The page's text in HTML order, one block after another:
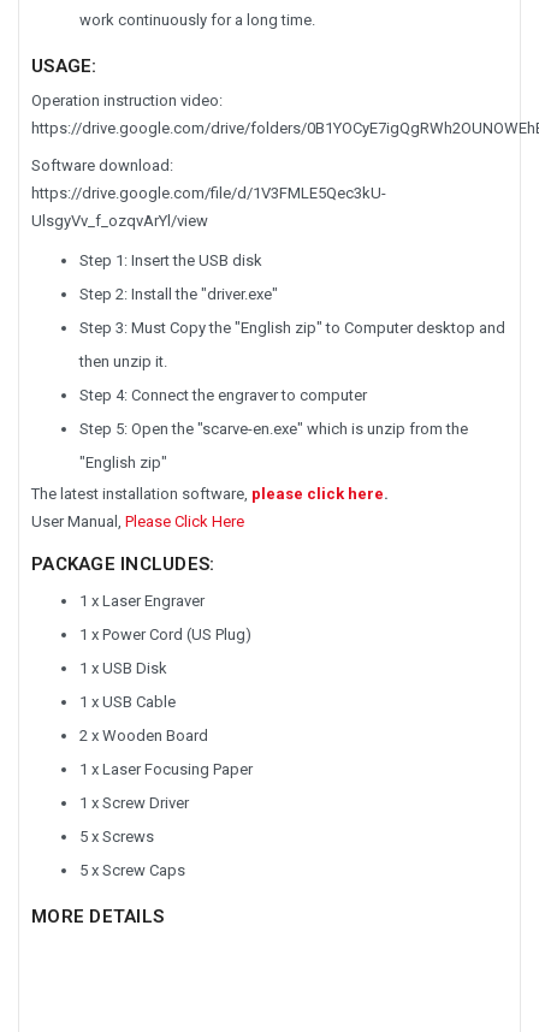
work continuously for a long time.
USAGE:
Operation instruction video:
https://drive.google.com/drive/folders/
Software download:
https://drive.google.com/file/d/1V3FMLE5Qec3kU-
UlsgyVv_f_ozqvArYl/view
Step 1: Insert the USB disk
Step 2: Install the "driver.exe"
Step 3: Must Copy the "English zip" to Computer desktop and
then unzip it.
Step 4: Connect the engraver to computer
Step 5: Open the "scarve-en.exe" which is unzip from the
"English zip"
The latest installation software, please click here.
User Manual, Please Click Here
PACKAGE INCLUDES:
1 x Laser Engraver
1 x Power Cord (US Plug)
1 x USB Disk
1 x USB Cable
2 x Wooden Board
1 x Laser Focusing Paper
1 x Screw Driver
5 x Screws
5 x Screw Caps
MORE DETAILS